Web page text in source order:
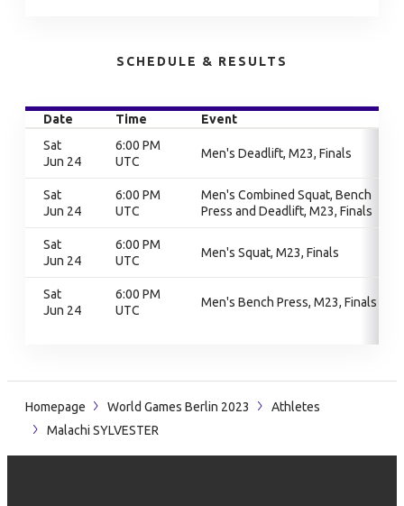
SCHEDULE & RESULTS
Date Time
Event
Sat
Jun 24
6:00 PM
UTC
Men's Deadlift, M23, Finals
Sat
Jun 24
6:00 PM
UTC
Men's Combined Squat, Bench
Press and Deadlift, M23, Finals
Sat
Jun 24
6:00 PM
UTC
Men's Squat, M23, Finals
Sat
Jun 24
6:00 PM
UTC
Men's Bench Press, M23, Finals
Homepage World Games Berlin 2023
Athletes
Malachi SYLVESTER